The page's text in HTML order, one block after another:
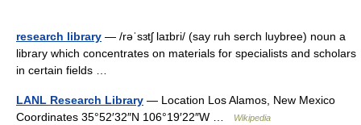
research library — /rəˈsɜtʃ laɪbri/ (say ruh serch luybree) noun a
library which concentrates on materials for specialists and scholars
in certain fields …
LANL Research Library — Location Los Alamos, New Mexico
Coordinates 35°52′32″N 106°19′22″W …
Wikipedia